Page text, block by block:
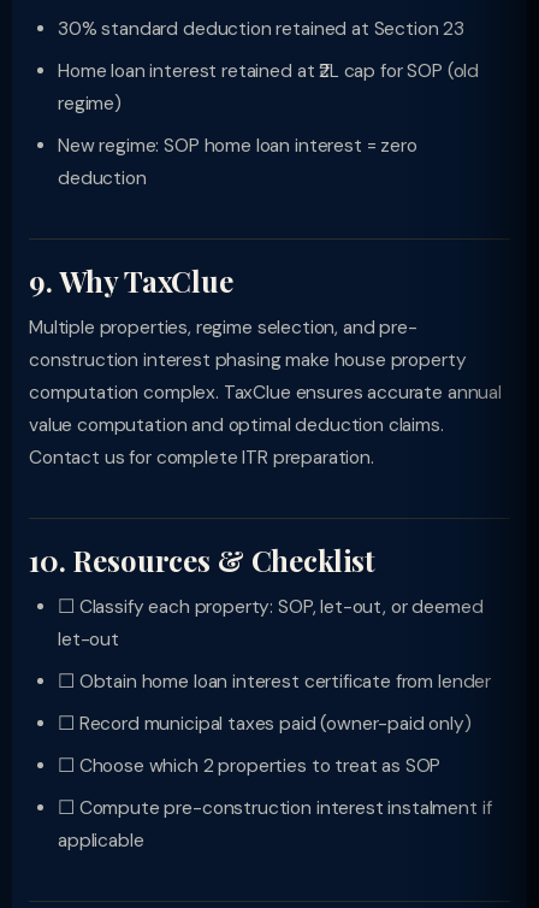
30% standard deduction retained at Section 23
Home loan interest retained at ₹2L cap for SOP (old
regime)
New regime: SOP home loan interest = zero
deduction
9. Why TaxClue
Multiple properties, regime selection, and pre-
construction interest phasing make house property
computation complex. TaxClue ensures accurate annual
value computation and optimal deduction claims.
Contact us for complete ITR preparation.
10. Resources & Checklist
☐ Classify each property: SOP, let-out, or deemed
let-out
☐ Obtain home loan interest certificate from lender
☐ Record municipal taxes paid (owner-paid only)
☐ Choose which 2 properties to treat as SOP
☐ Compute pre-construction interest instalment if
applicable